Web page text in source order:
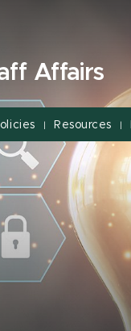
Affairs
| Resources |